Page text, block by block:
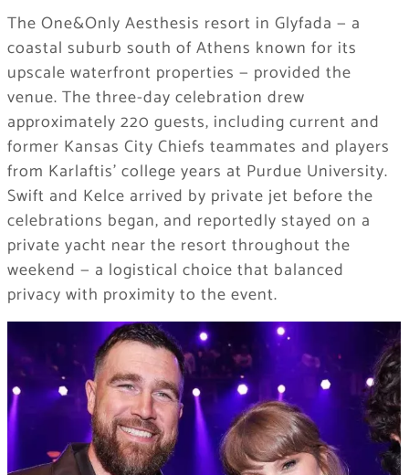
The One&Only Aesthesis resort in Glyfada — a
coastal suburb south of Athens known for its
upscale waterfront properties — provided the
venue. The three-day celebration drew
approximately 220 guests, including current and
former Kansas City Chiefs teammates and players
from Karlaftis’ college years at Purdue University.
Swift and Kelce arrived by private jet before the
celebrations began, and reportedly stayed on a
private yacht near the resort throughout the
weekend — a logistical choice that balanced
privacy with proximity to the event.